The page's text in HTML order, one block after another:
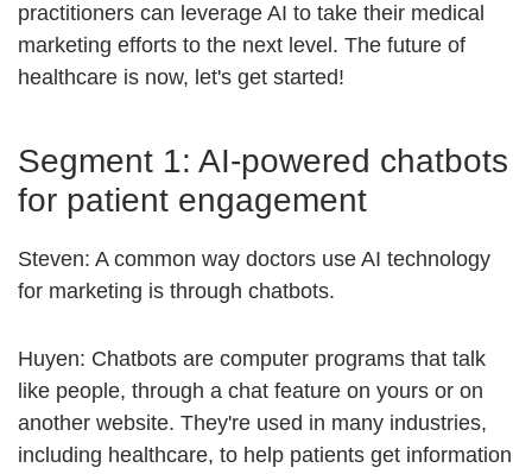
practitioners can leverage AI to take their medical
marketing efforts to the next level. The future of
healthcare is now, let's get started!
Segment 1: AI-powered chatbots
for patient engagement
Steven: A common way doctors use AI technology
for marketing is through chatbots.
Huyen: Chatbots are computer programs that talk
like people, through a chat feature on yours or on
another website. They're used in many industries,
including healthcare, to help patients get information